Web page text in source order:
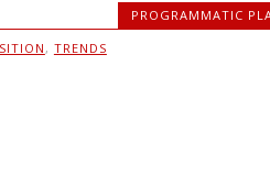
PROGRAMMATIC
, TRENDS